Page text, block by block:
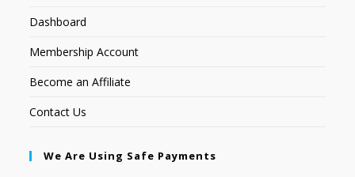
Dashboard
Membership Account
Become an Affiliate
Contact Us
We Are Using Safe Payments